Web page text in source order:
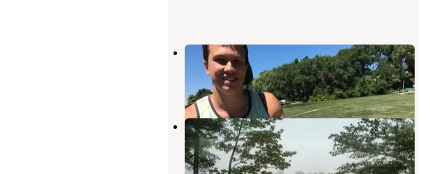
Spencer Lake Christian Center
King, Wisconsin
1 Review
4 Photos
Camp Elsewhere
King,Wisconsin
5 Photos